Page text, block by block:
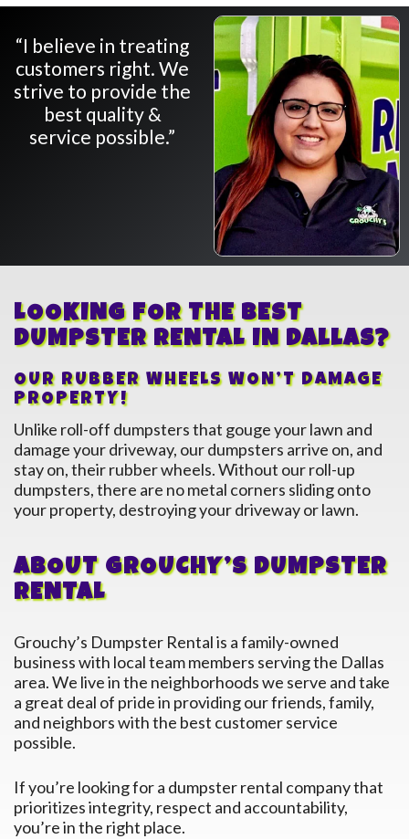
“I believe in treating
customers right. We
strive to provide the
best quality &
service possible.”
LOOKING FOR THE BEST
DUMPSTER RENTAL IN Dallas?
OUR RUBBER WHEELS WON’T DAMAGE
PROPERTY!
Unlike roll-off dumpsters that gouge your lawn and
damage your driveway, our dumpsters arrive on, and
stay on, their rubber wheels. Without our roll-up
dumpsters, there are no metal corners sliding onto
your property, destroying your driveway or lawn.
ABOUT GROUCHY’S DUMPSTER
RENTAL
Grouchy’s Dumpster Rental is a family-owned
business with local team members serving the Dallas
area. We live in the neighborhoods we serve and take
a great deal of pride in providing our friends, family,
and neighbors with the best customer service
possible.
If you’re looking for a dumpster rental company that
prioritizes integrity, respect and accountability,
you’re in the right place.